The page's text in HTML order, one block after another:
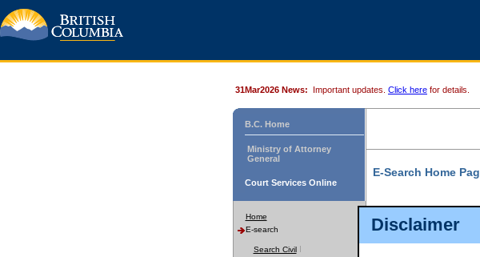
Disclaimer
31Mar2026 News: Important updates. Click here for details.
B.C. Home
Ministry of Attorney
General
Court Services Online
Home
E-search
Search Civil
E-Search Home